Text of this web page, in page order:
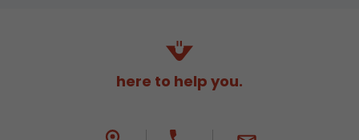
here to help you.